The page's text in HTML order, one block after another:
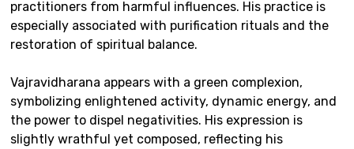
practitioners from harmful influences. His practice is
especially associated with purification rituals and the
restoration of spiritual balance.
Vajravidharana appears with a green complexion,
symbolizing enlightened activity, dynamic energy, and
the power to dispel negativities. His expression is
slightly wrathful yet composed, reflecting his